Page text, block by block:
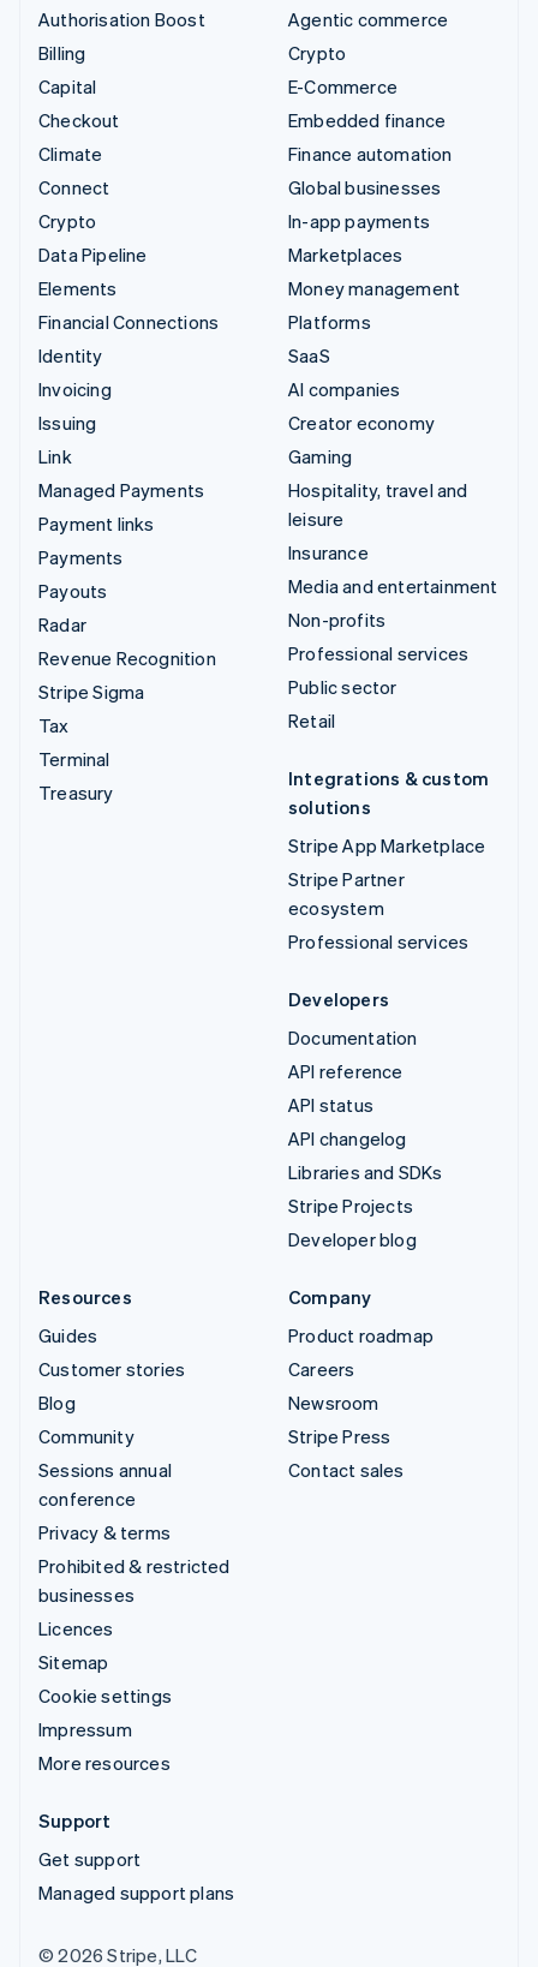
Authorisation Boost
Billing
Capital
Checkout
Climate
Connect
Crypto
Data Pipeline
Elements
Financial Connections
Identity
Invoicing
Issuing
Link
Managed Payments
Payment links
Payments
Payouts
Radar
Revenue Recognition
Stripe Sigma
Tax
Terminal
Treasury
Agentic commerce
Crypto
E-Commerce
Embedded finance
Finance automation
Global businesses
In-app payments
Marketplaces
Money management
Platforms
SaaS
AI companies
Creator economy
Gaming
Hospitality, travel and
leisure
Insurance
Media and entertainment
Non-profits
Professional services
Public sector
Retail
Integrations & custom
solutions
Stripe App Marketplace
Stripe Partner
ecosystem
Professional services
Developers
Documentation
API reference
API status
API changelog
Libraries and SDKs
Stripe Projects
Developer blog
Resources
Guides
Customer stories
Blog
Community
Sessions annual
conference
Privacy & terms
Prohibited & restricted
businesses
Licences
Sitemap
Cookie settings
Impressum
More resources
Company
Product roadmap
Careers
Newsroom
Stripe Press
Contact sales
Support
Get support
Managed support plans
© 2026 Stripe, LLC